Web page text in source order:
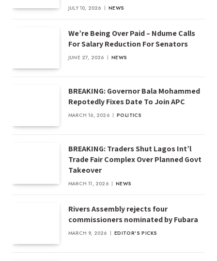
JULY 10, 2026 NEWS
We’re Being Over Paid – Ndume Calls
For Salary Reduction For Senators
JUNE 27, 2026 NEWS
BREAKING: Governor Bala Mohammed
Repotedly Fixes Date To Join APC
MARCH 16, 2026 POLITICS
BREAKING: Traders Shut Lagos Int’l
Trade Fair Complex Over Planned Govt
Takeover
MARCH 11, 2026 NEWS
Rivers Assembly rejects four
commissioners nominated by Fubara
MARCH 9, 2026 EDITOR'S PICKS